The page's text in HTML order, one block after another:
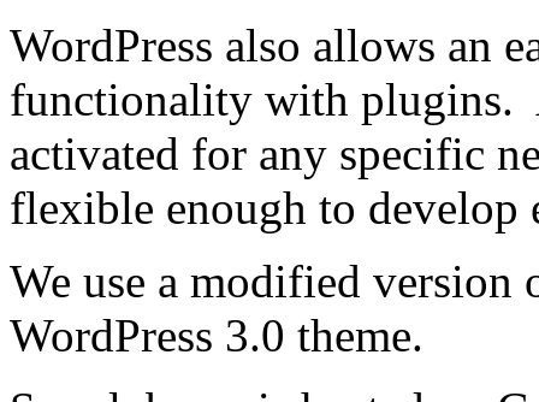
WordPress also allows an
functionality with plugins.
activated for any specific
flexible enough to develop
We use a modified version
WordPress 3.0 theme.